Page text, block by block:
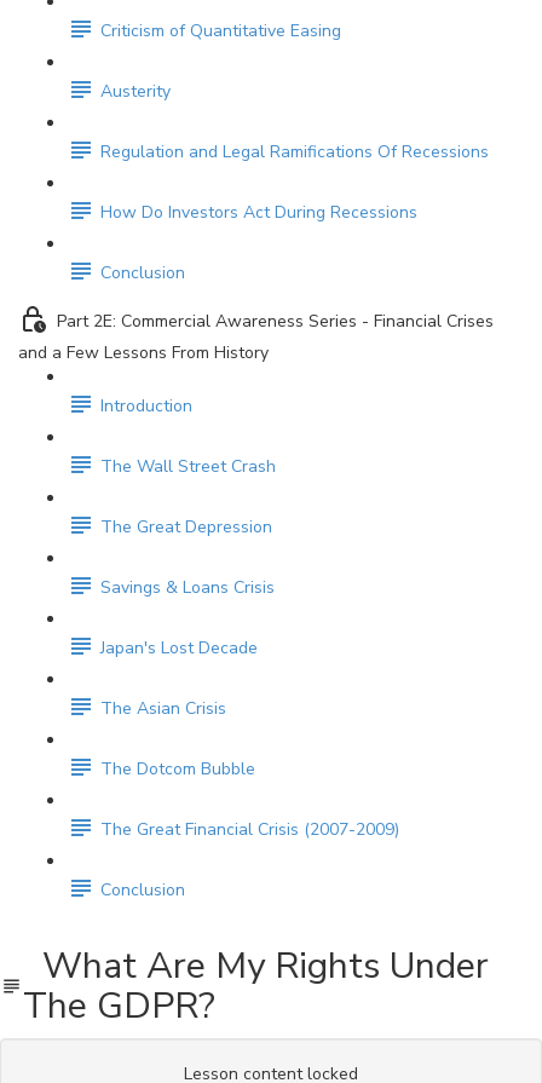
Criticism of Quantitative Easing
Austerity
Regulation and Legal Ramifications Of Recessions
How Do Investors Act During Recessions
Conclusion
Part 2E: Commercial Awareness Series - Financial Crises
and a Few Lessons From History
Introduction
The Wall Street Crash
The Great Depression
Savings & Loans Crisis
Japan's Lost Decade
The Asian Crisis
The Dotcom Bubble
The Great Financial Crisis (2007-2009)
Conclusion
What Are My Rights Under
The GDPR?
Lesson content locked